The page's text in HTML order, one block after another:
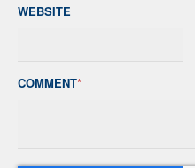
WEBSITE
COMMENT*